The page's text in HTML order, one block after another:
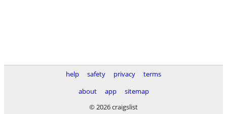
help safety privacy
terms
about
app
sitemap
© 2026 craigslist